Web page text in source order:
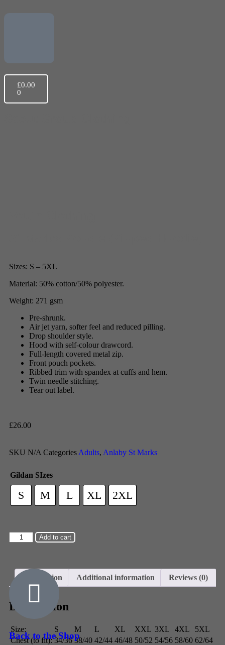
£0.00
0
Sizes: S – 5XL
Material: 50% cotton/50% polyester.
Weight: 271 gsm
Pre-shrunk.
Air jet yarn, softer feel and reduced pilling.
Drop shoulder style.
Hood with self-colour drawcord.
Full-length covered metal zip.
Front pouch pockets.
Ribbed trim with spandex at cuffs and hem.
Twin needle stitching.
Tear out label.
£26.00
SKU N/A Categories Adults, Anlaby St Marks
Gildan SIzes
S M L XL 2XL
Add to cart
Description Additional information Reviews (0)
Description
Size: S M L XL XXL 3XL 4XL
5XL
Chest (to fit): 34/36 38/40 42/44 46/48 50/52 54/56 58/60 62/64
Back to the Shop